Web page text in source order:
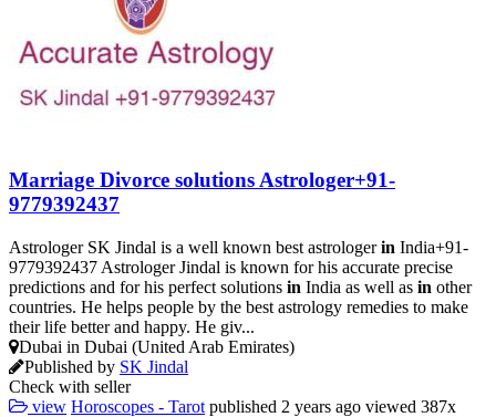
Marriage Divorce solutions Astrologer+91-
9779392437
Astrologer SK Jindal is a well known best astrologerin India+91-
9779392437 Astrologer Jindal is known for his accurate precise
predictions and for his perfect solutions in India as well as in other
countries. He helps people by the best astrology remedies to make
their life better and happy. He giv...
Dubai in Dubai (United Arab Emirates)
Published by SK Jindal
Check with seller
view Horoscopes - Tarot published 2 years ago viewed 387x